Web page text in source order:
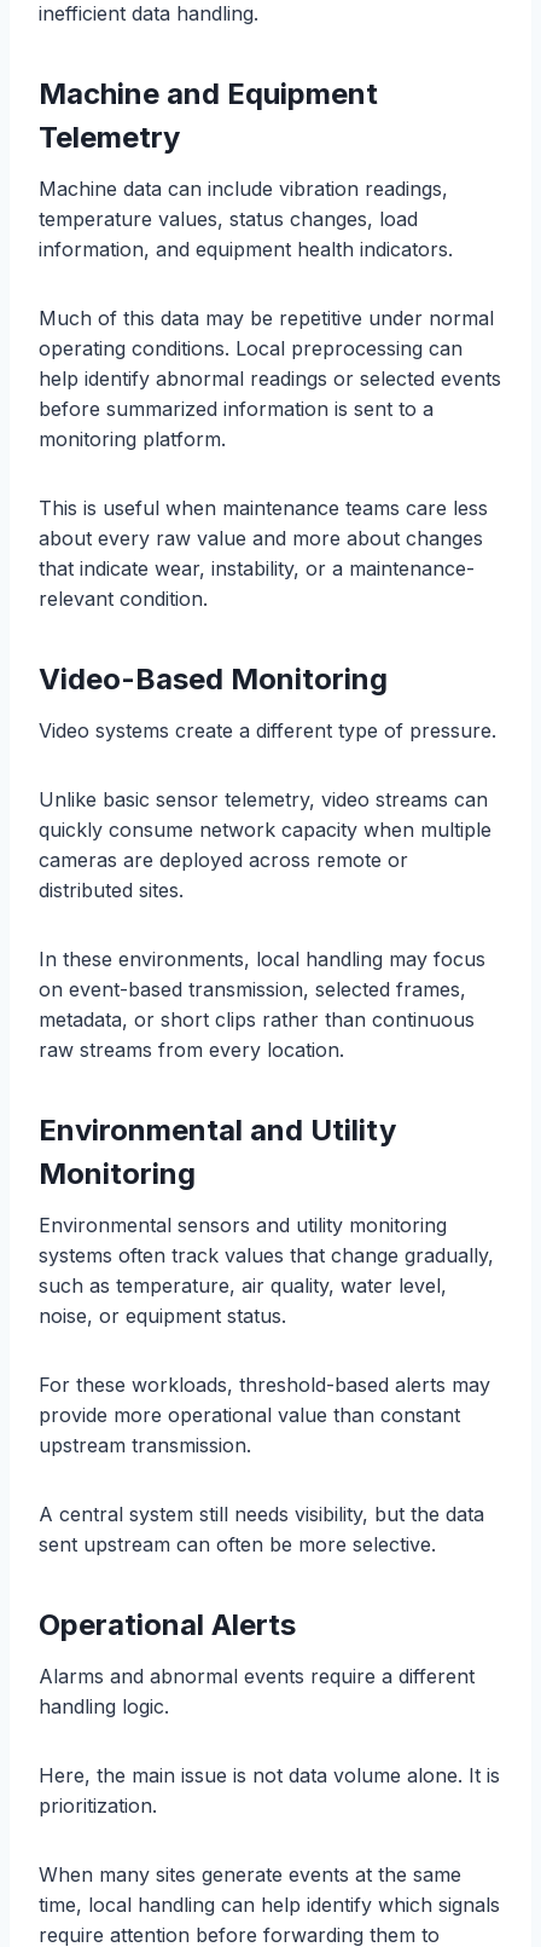
inefficient data handling.
Machine and Equipment
Telemetry
Machine data can include vibration readings,
temperature values, status changes, load
information, and equipment health indicators.
Much of this data may be repetitive under normal
operating conditions. Local preprocessing can
help identify abnormal readings or selected events
before summarized information is sent to a
monitoring platform.
This is useful when maintenance teams care less
about every raw value and more about changes
that indicate wear, instability, or a maintenance-
relevant condition.
Video-Based Monitoring
Video systems create a different type of pressure.
Unlike basic sensor telemetry, video streams can
quickly consume network capacity when multiple
cameras are deployed across remote or
distributed sites.
In these environments, local handling may focus
on event-based transmission, selected frames,
metadata, or short clips rather than continuous
raw streams from every location.
Environmental and Utility
Monitoring
Environmental sensors and utility monitoring
systems often track values that change gradually,
such as temperature, air quality, water level,
noise, or equipment status.
For these workloads, threshold-based alerts may
provide more operational value than constant
upstream transmission.
A central system still needs visibility, but the data
sent upstream can often be more selective.
Operational Alerts
Alarms and abnormal events require a different
handling logic.
Here, the main issue is not data volume alone. It is
prioritization.
When many sites generate events at the same
time, local handling can help identify which signals
require attention before forwarding them to